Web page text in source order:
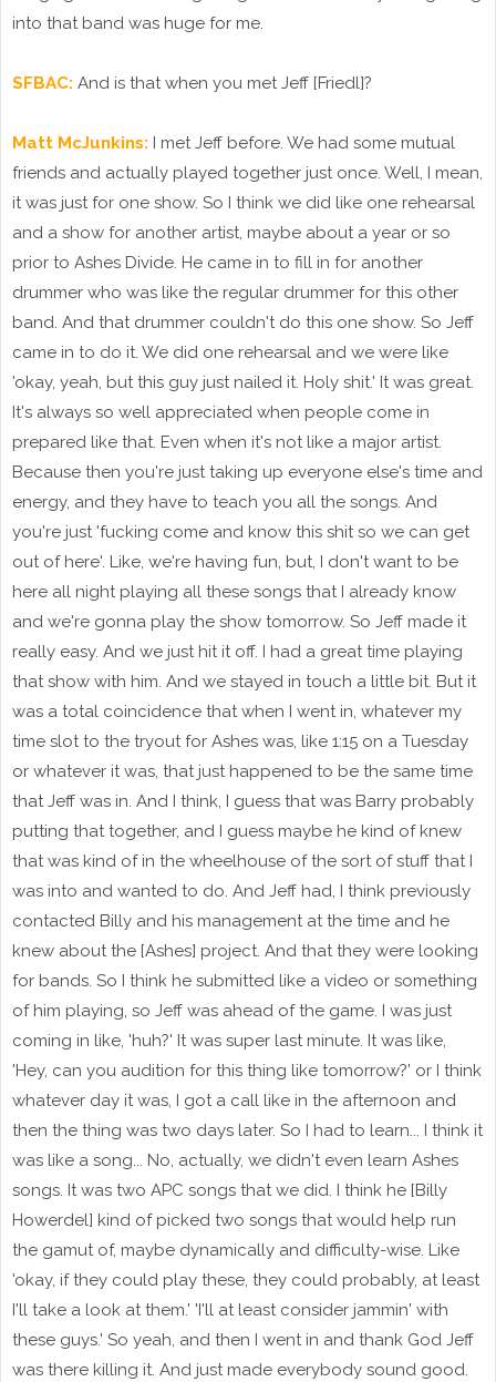
into that band was huge for me.
SFBAC: And is that when you met Jeff [Friedl]?
Matt McJunkins: I met Jeff before. We had some mutual
friends and actually played together just once. Well, I mean,
it was just for one show. So I think we did like one rehearsal
and a show for another artist, maybe about a year or so
prior to Ashes Divide. He came in to fill in for another
drummer who was like the regular drummer for this other
band. And that drummer couldn't do this one show. So Jeff
came in to do it. We did one rehearsal and we were like
'okay, yeah, but this guy just nailed it. Holy shit.' It was great.
It's always so well appreciated when people come in
prepared like that. Even when it's not like a major artist.
Because then you're just taking up everyone else's time and
energy, and they have to teach you all the songs. And
you're just 'fucking come and know this shit so we can get
out of here'. Like, we're having fun, but, I don't want to be
here all night playing all these songs that I already know
and we're gonna play the show tomorrow. So Jeff made it
really easy. And we just hit it off. I had a great time playing
that show with him. And we stayed in touch a little bit. But it
was a total coincidence that when I went in, whatever my
time slot to the tryout for Ashes was, like 1:15 on a Tuesday
or whatever it was, that just happened to be the same time
that Jeff was in. And I think, I guess that was Barry probably
putting that together, and I guess maybe he kind of knew
that was kind of in the wheelhouse of the sort of stuff that I
was into and wanted to do. And Jeff had, I think previously
contacted Billy and his management at the time and he
knew about the [Ashes] project. And that they were looking
for bands. So I think he submitted like a video or something
of him playing, so Jeff was ahead of the game. I was just
coming in like, 'huh?' It was super last minute. It was like,
'Hey, can you audition for this thing like tomorrow?' or I think
whatever day it was, I got a call like in the afternoon and
then the thing was two days later. So I had to learn... I think it
was like a song... No, actually, we didn't even learn Ashes
songs. It was two APC songs that we did. I think he [Billy
Howerdel] kind of picked two songs that would help run
the gamut of, maybe dynamically and difficulty-wise. Like
'okay, if they could play these, they could probably, at least
I'll take a look at them.' 'I'll at least consider jammin' with
these guys.' So yeah, and then I went in and thank God Jeff
was there killing it. And just made everybody sound good.